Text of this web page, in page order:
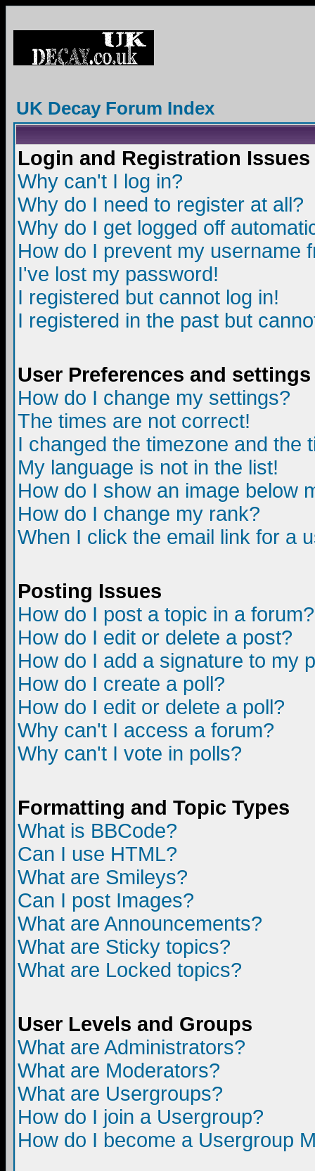
UK Decay Forum Index
Login and Registration Issues
Why can't I log in?
Why do I need to register at all?
Why do I get logged off
How do I prevent my username
I've lost my password!
I registered but cannot log in!
I registered in the past but
User Preferences and settings
How do I change my settings?
The times are not correct!
I changed the timezone and the
My language is not in the list!
How do I show an image below
How do I change my rank?
When I click the email link for a
Posting Issues
How do I post a topic in a forum?
How do I edit or delete a post?
How do I add a signature to my
How do I create a poll?
How do I edit or delete a poll?
Why can't I access a forum?
Why can't I vote in polls?
Formatting and Topic Types
What is BBCode?
Can I use HTML?
What are Smileys?
Can I post Images?
What are Announcements?
What are Sticky topics?
What are Locked topics?
User Levels and Groups
What are Administrators?
What are Moderators?
What are Usergroups?
How do I join a Usergroup?
How do I become a Usergroup